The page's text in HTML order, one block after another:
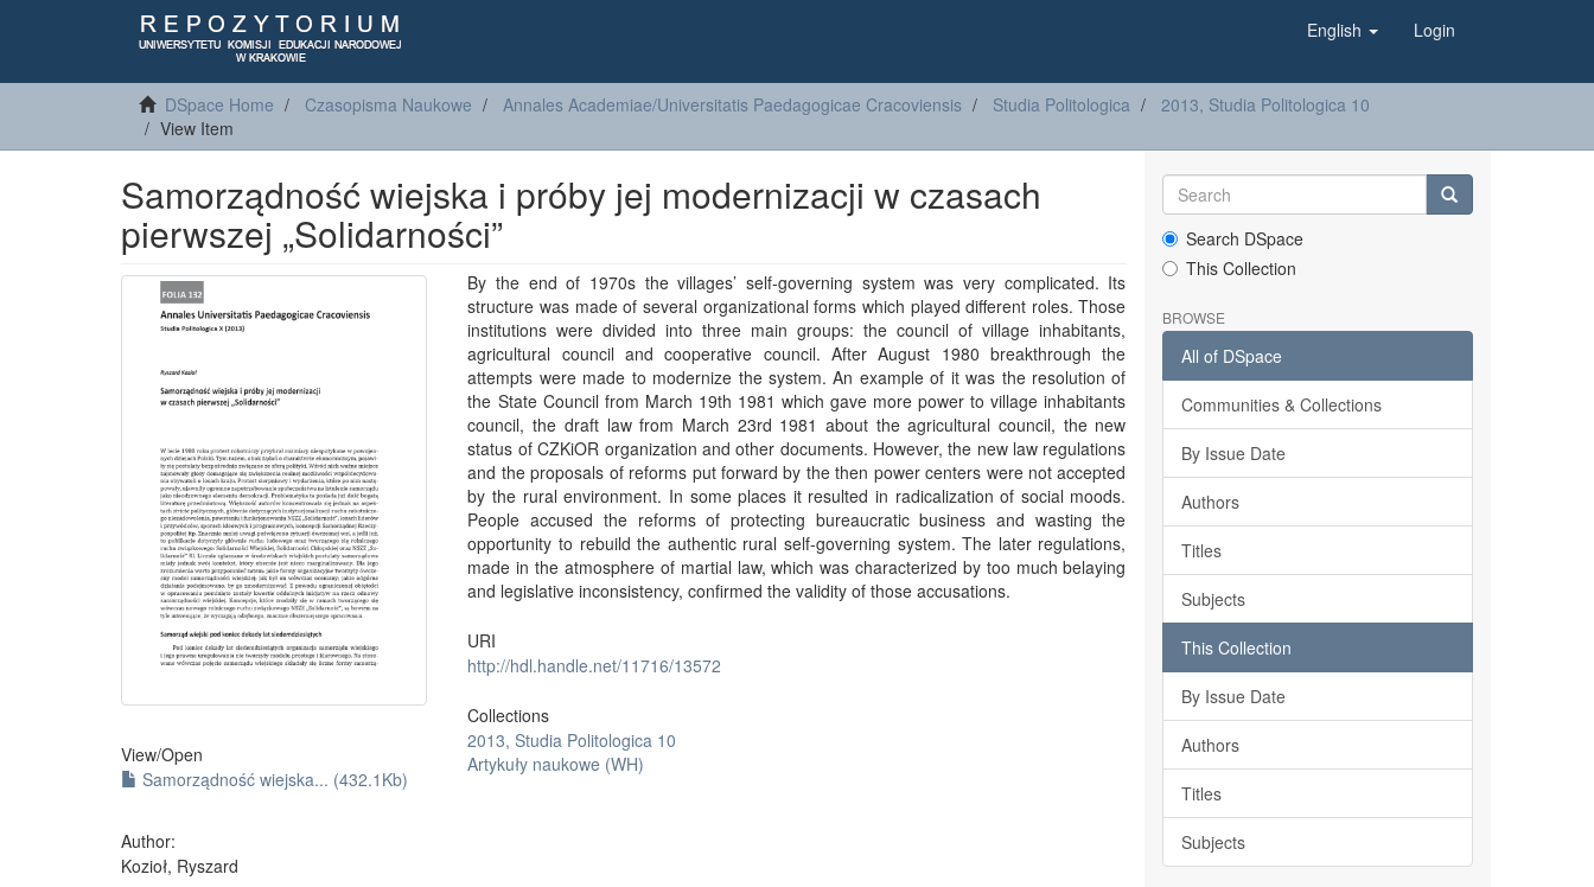
English Login
DSpace Home Czasopisma Naukowe Annales Academiae/Universitatis Paedagogicae Cracoviensis Studia Politologica
2013, Studia Politologica 10
View Item
Samorządność wiejska i próby jej modernizacji w czasach
pierwszej „Solidarności”
View/Open
Samorządność wiejska... (432.1Kb)
Author:
Kozioł, Ryszard
By the end of 1970s the villages’ self-governing system was very complicated. Its
structure was made of several organizational forms which played different roles. Those
institutions were divided into three main groups: the council of village inhabitants,
agricultural council and cooperative council. After August 1980 breakthrough the
attempts were made to modernize the system. An example of it was the resolution of
the State Council from March 19th 1981 which gave more power to village inhabitants
council, the draft law from March 23rd 1981 about the agricultural council, the new
status of CZKiOR organization and other documents. However, the new law regulations
and the proposals of reforms put forward by the then power centers were not accepted
by the rural environment. In some places it resulted in radicalization of social moods.
People accused the reforms of protecting bureaucratic business and wasting the
opportunity to rebuild the authentic rural self-governing system. The later regulations,
made in the atmosphere of martial law, which was characterized by too much belaying
and legislative inconsistency, confirmed the validity of those accusations.
URI
http://hdl.handle.net/11716/13572
Collections
2013, Studia Politologica 10
Artykuły naukowe (WH)
Search DSpace
This Collection
BROWSE
All of DSpace
Communities & Collections
By Issue Date
Authors
Titles
Subjects
This Collection
By Issue Date
Authors
Titles
Subjects